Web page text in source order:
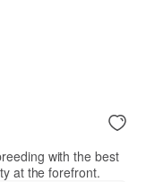
with the best
at the forefront.